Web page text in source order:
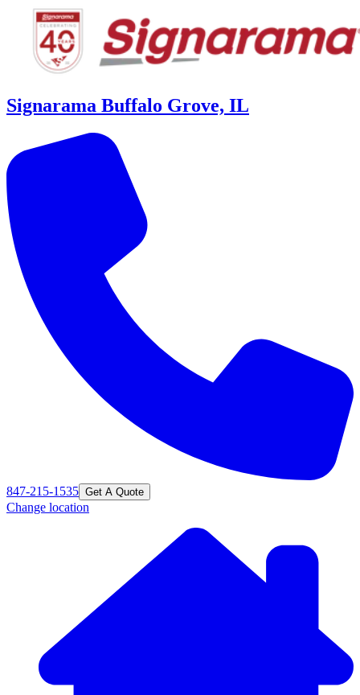
Signarama Buffalo Grove, IL
847-215-1535 Get A Quote
Change location